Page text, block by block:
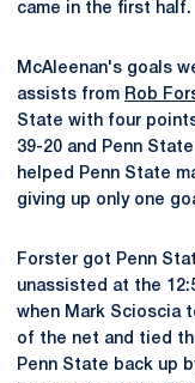
came in the first half.
McAleenan's goals
assists from Rob
State with four
39-20 and Penn
helped Penn State
giving up only one
Forster got Penn
unassisted at the
when Mark Scioscia
of the net and tied
Penn State back up